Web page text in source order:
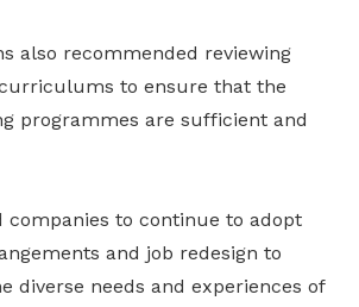
also recommended reviewing
to ensure that the
programmes are sufficient and
companies to continue to adopt
and job redesign to
diverse needs and experiences of